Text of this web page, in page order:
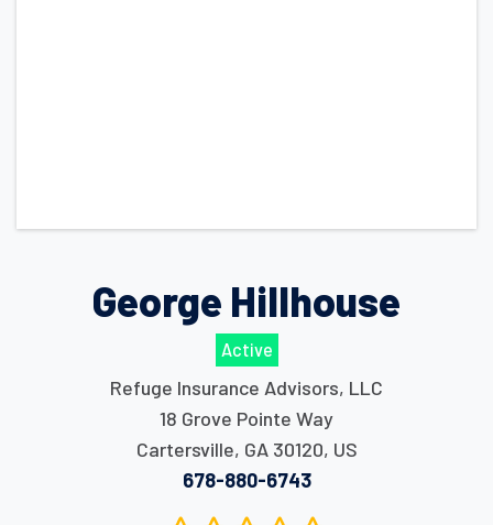
George Hillhouse
Active
Refuge Insurance Advisors, LLC
18 Grove Pointe Way
Cartersville, GA 30120, US
678-880-6743